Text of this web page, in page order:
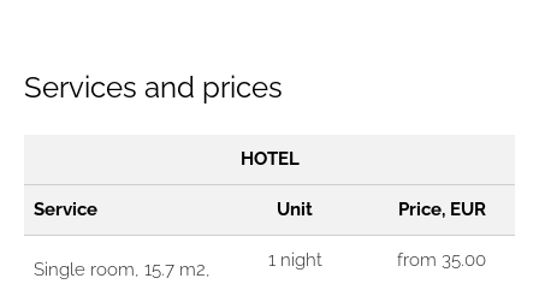
Services and prices
HOTEL
Service Unit Price, EUR
Single room, 15.7 m2,
1 night from 35.00